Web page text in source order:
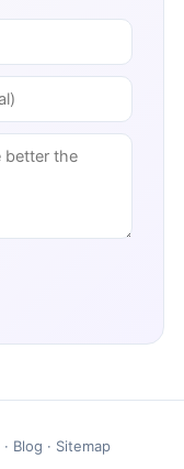
· Blog · Sitemap